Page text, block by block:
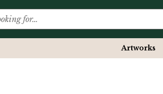
Artworks